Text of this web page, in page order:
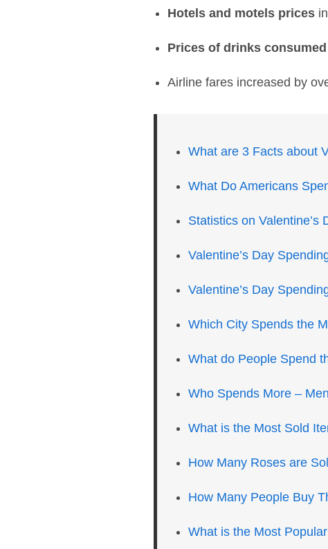
Hotels and motels prices
Prices of drinks
Airline fares increased by
What are 3 Facts about
What Do Americans
Statistics on Valentine’s
Valentine’s Day
Valentine’s Day
Which City Spends the
What do People Spend
Who Spends More –
What is the Most Sold
How Many Roses are
How Many People Buy
What is the Most